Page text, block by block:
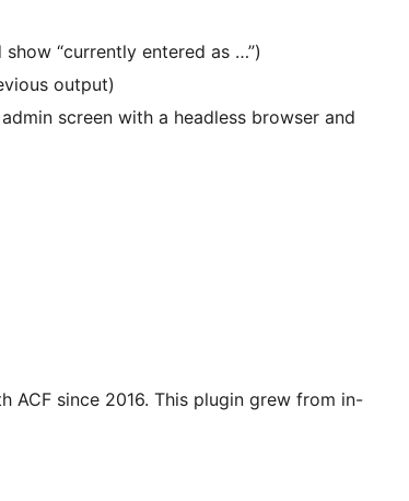
“currently entered as …”)
output)
screen with a headless browser and
ACF since 2016. This plugin grew from in-